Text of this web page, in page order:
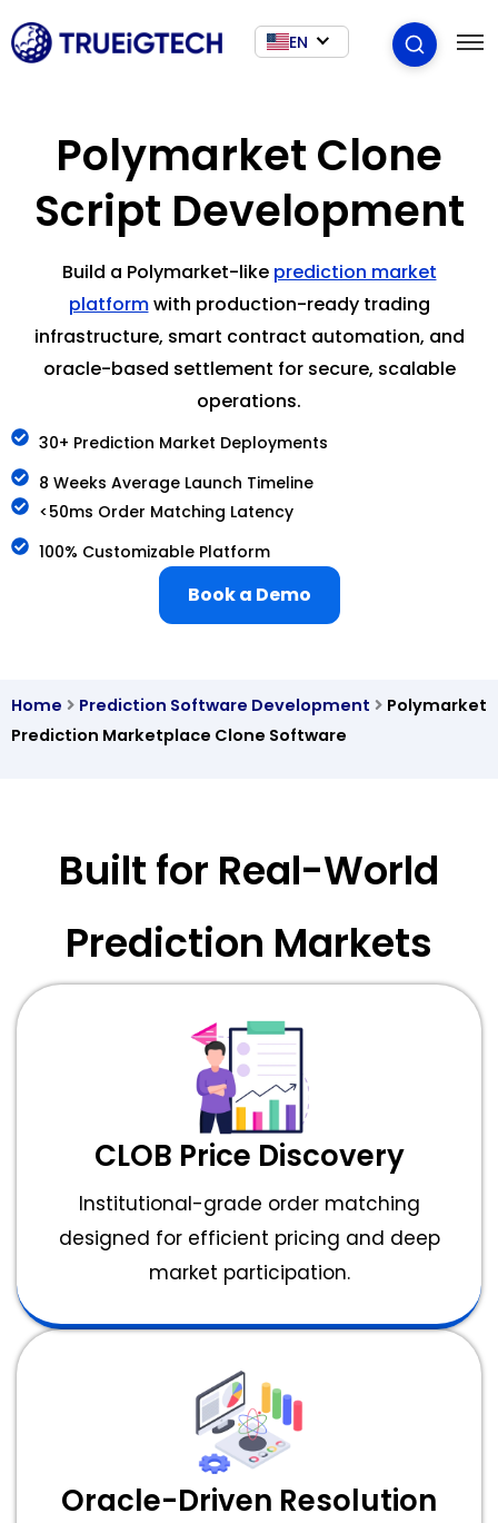
EN
Polymarket Clone
Script Development
Build a Polymarket-like prediction market
platformwith production-ready trading
infrastructure, smart contract automation, and
oracle-based settlement for secure, scalable
operations.
30+ Prediction Market Deployments
8 Weeks Average Launch Timeline
<50ms Order Matching Latency
100% Customizable Platform
Book a Demo
Home Prediction Software Development
Polymarket
Prediction Marketplace Clone Software
Built for Real-World
Prediction Markets
CLOB Price Discovery
Institutional-grade order matching
designed for efficient pricing and deep
market participation.
Oracle-Driven Resolution